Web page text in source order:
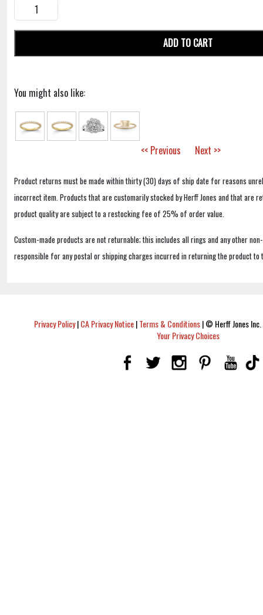
ADD TO CART
You might also like:
<< Previous Next >>
Product returns must be made within thirty (30) days of ship date for reasons
incorrect item. Products that are customarily stocked by Herff Jones and that are
product quality are subject to a restocking fee of 25% of order value.
Custom-made products are not returnable; this includes all rings and any other
responsible for any postal or shipping charges incurred in returning the product to
Privacy Policy|CA Privacy Notice|Terms & Conditions|© Herff Jones
Your Privacy Choices